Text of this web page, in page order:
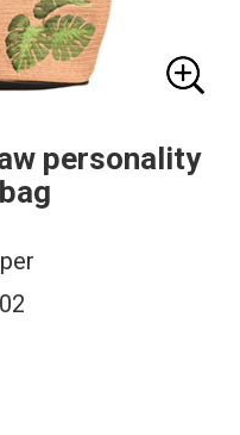
personality